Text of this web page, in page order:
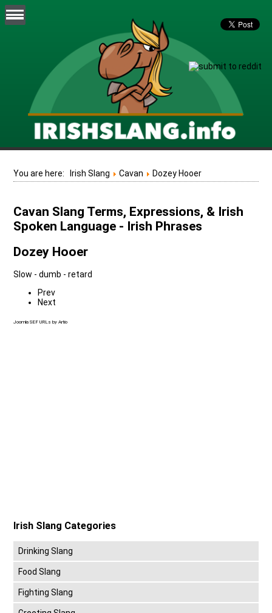
You are here: Irish Slang Cavan Dozey Hooer
Cavan Slang Terms, Expressions, & Irish
Spoken Language - Irish Phrases
Dozey Hooer
Slow - dumb - retard
Prev
Next
Joomla SEF URLs by Artio
Irish Slang Categories
Drinking Slang
Food Slang
Fighting Slang